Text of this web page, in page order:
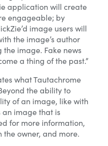
application will create
engageable; by
image users will
the image’s author
image. Fake news
a thing of the past.”
what Tautachrome
the ability to
of an image, like with
an image that is
for more information,
owner, and more.
I also agree to receive
News or affiliates.